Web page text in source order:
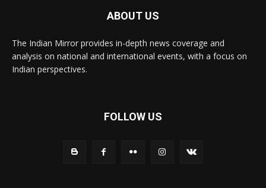
ABOUT US
The Indian Mirror provides in-depth news coverage and
analysis on national and international events, with a focus on
Indian perspectives.
FOLLOW US